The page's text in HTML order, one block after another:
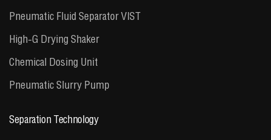
Pneumatic Fluid Separator VIST
High-G Drying Shaker
Chemical Dosing Unit
Pneumatic Slurry Pump
Separation Technology